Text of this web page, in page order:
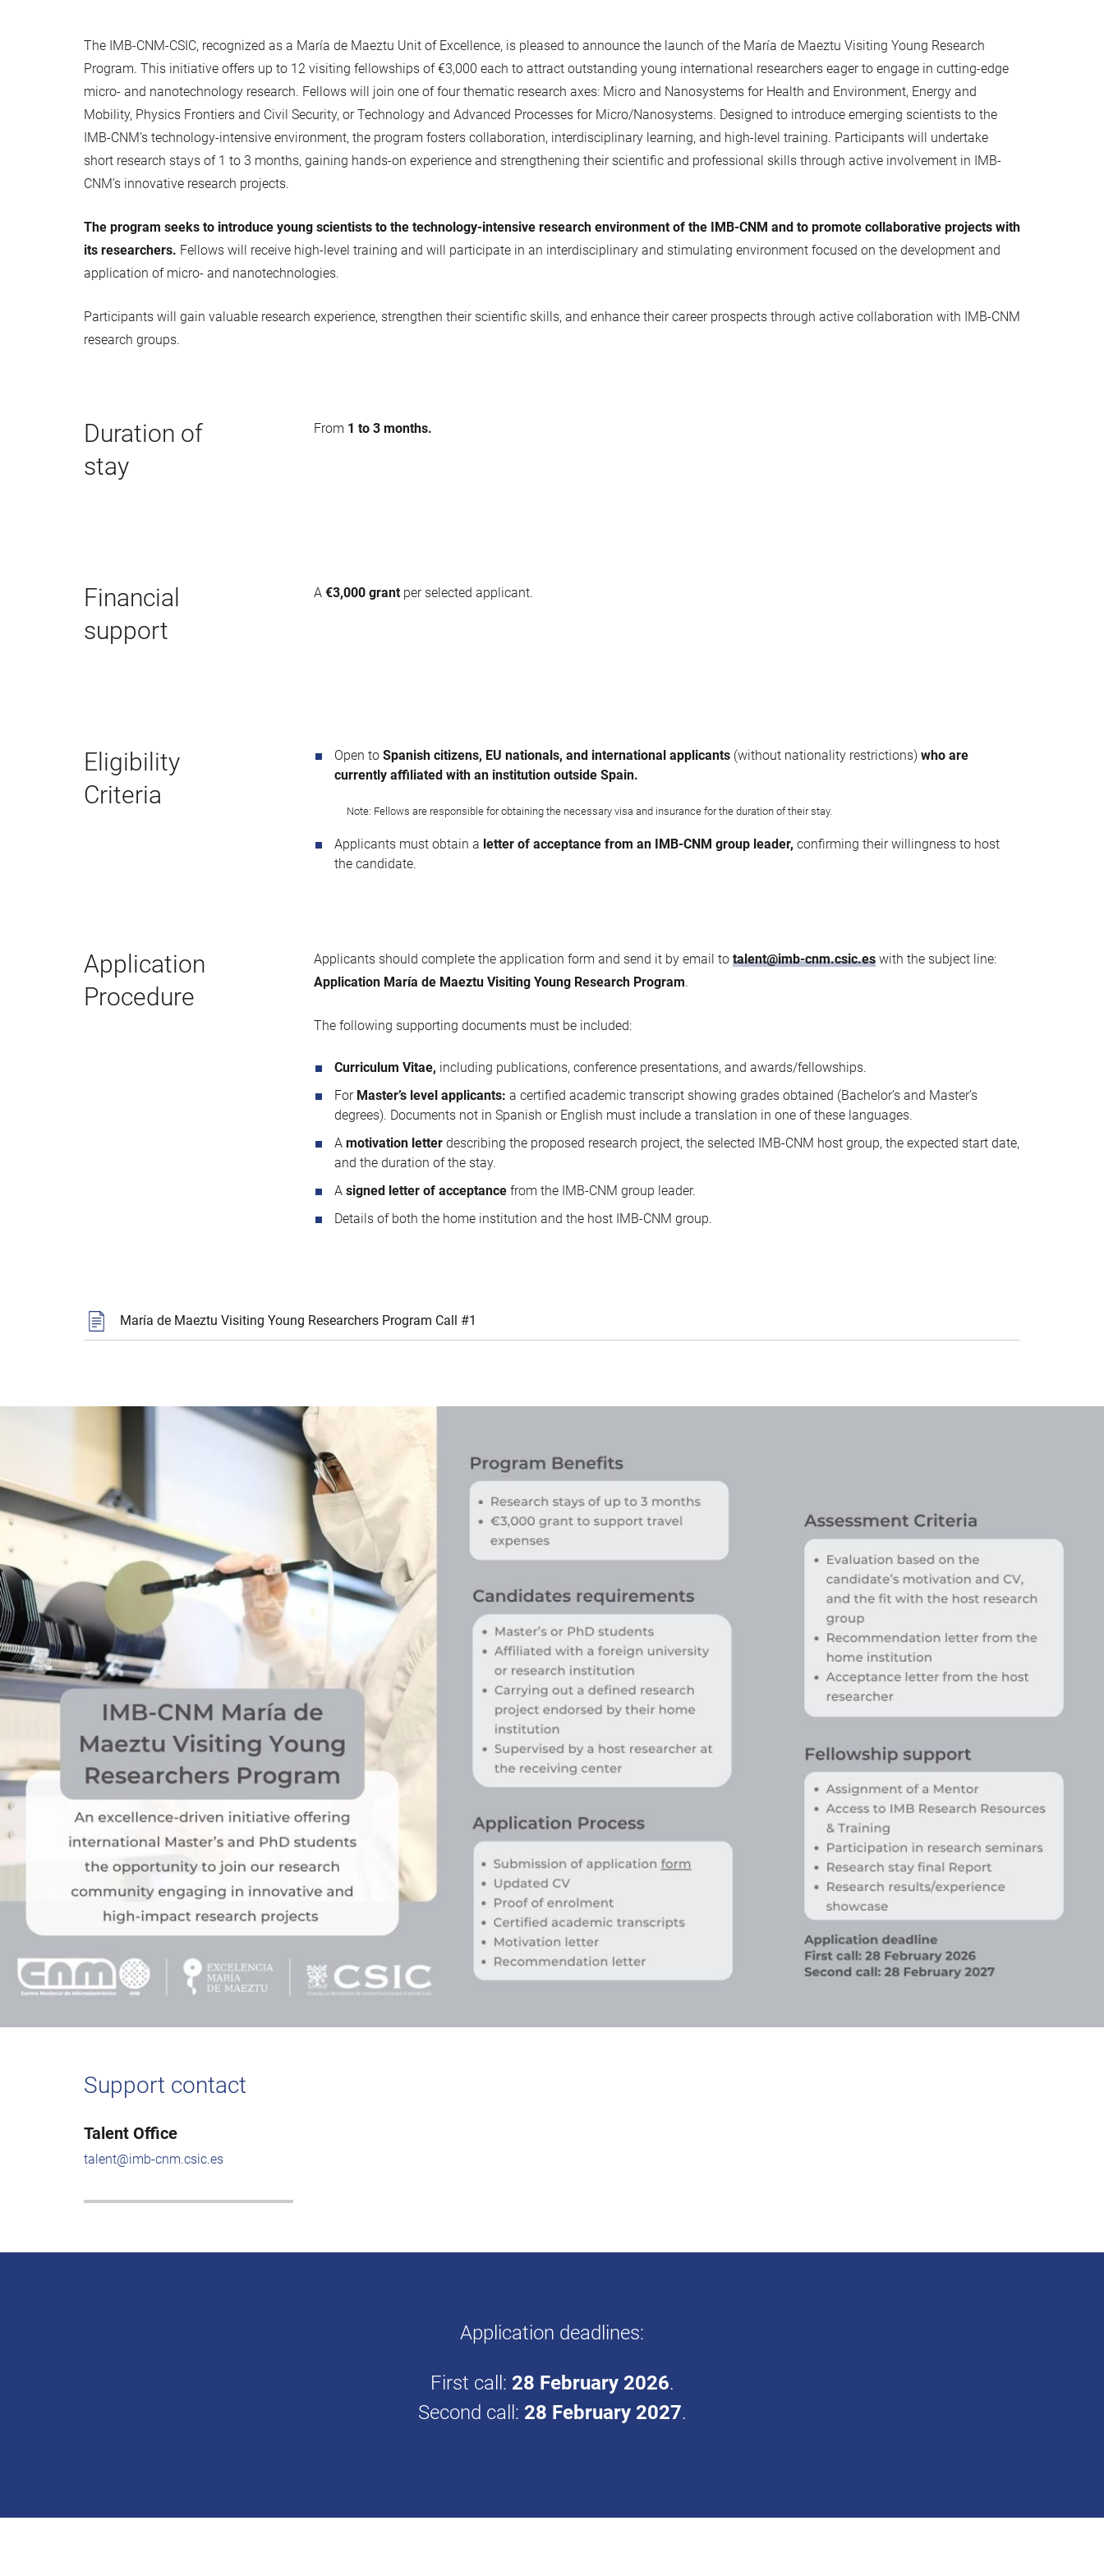
The IMB-CNM-CSIC, recognized as a María de Maeztu Unit of Excellence, is pleased to announce the launch of the María de Maeztu Visiting Young Research
Program. This initiative offers up to 12 visiting fellowships of €3,000 each to attract outstanding young international researchers eager to engage in cutting-edge
micro- and nanotechnology research. Fellows will join one of four thematic research axes: Micro and Nanosystems for Health and Environment, Energy and
Mobility, Physics Frontiers and Civil Security, or Technology and Advanced Processes for Micro/Nanosystems. Designed to introduce emerging scientists to the
IMB-CNM’s technology-intensive environment, the program fosters collaboration, interdisciplinary learning, and high-level training. Participants will undertake
short research stays of 1 to 3 months, gaining hands-on experience and strengthening their scientific and professional skills through active involvement in IMB-
CNM’s innovative research projects.
The program seeks to introduce young scientists to the technology-intensive research environment of the IMB-CNM and to promote collaborative projects with
its researchers. Fellows will receive high-level training and will participate in an interdisciplinary and stimulating environment focused on the development and
application of micro- and nanotechnologies.
Participants will gain valuable research experience, strengthen their scientific skills, and enhance their career prospects through active collaboration with IMB-CNM
research groups.
Duration of
stay
From 1 to 3 months.
Financial
support
A €3,000 grant per selected applicant.
Eligibility
Criteria
Open to Spanish citizens, EU nationals, and international applicants (without nationality restrictions) who are
currently affiliated with an institution outside Spain.
Note: Fellows are responsible for obtaining the necessary visa and insurance for the duration of their stay.
Applicants must obtain a letter of acceptance from an IMB-CNM group leader, confirming their willingness to host
the candidate.
Application
Procedure
Applicants should complete the application form and send it by email to talent@imb-cnm.csic.es with the subject line:
Application María de Maeztu Visiting Young Research Program.
The following supporting documents must be included:
Curriculum Vitae, including publications, conference presentations, and awards/fellowships.
For Master’s level applicants: a certified academic transcript showing grades obtained (Bachelor’s and Master’s
degrees). Documents not in Spanish or English must include a translation in one of these languages.
A motivation letter describing the proposed research project, the selected IMB-CNM host group, the expected start date,
and the duration of the stay.
A signed letter of acceptance from the IMB-CNM group leader.
Details of both the home institution and the host IMB-CNM group.
María de Maeztu Visiting Young Researchers Program Call #1
Support contact
Talent Office
talent@imb-cnm.csic.es
Application deadlines:
First call: 28 February 2026.
Second call: 28 February 2027.